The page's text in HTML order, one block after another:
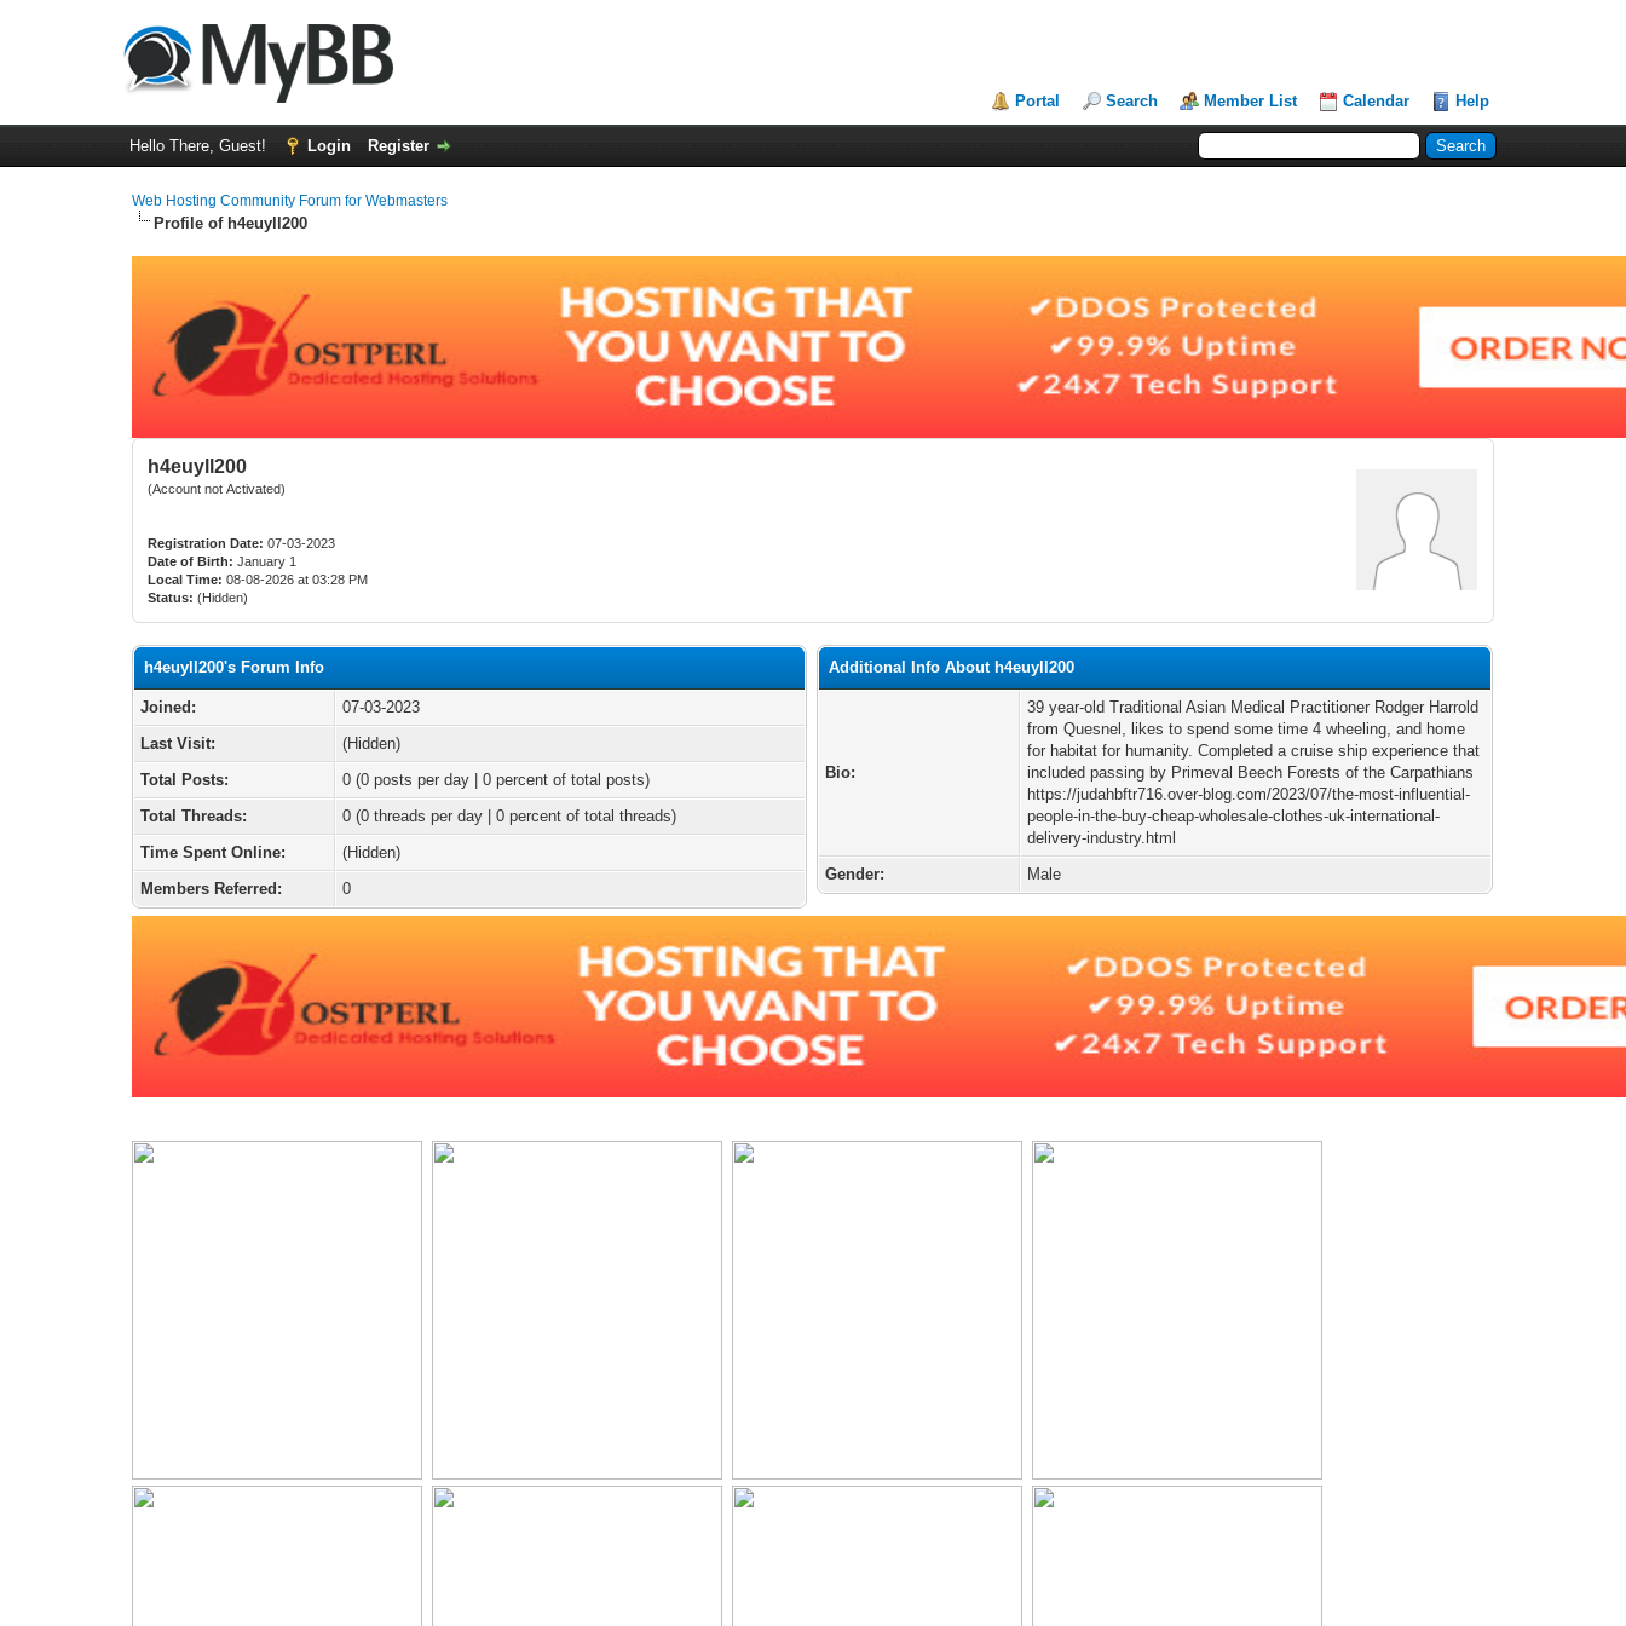
Portal Search Member List Calendar Help
Hello There, Guest! Login Register
Web Hosting Community Forum for Webmasters
Profile of h4euyll200
h4euyll200
(Account not Activated)
Registration Date: 07-03-2023
Date of Birth: January 1
Local Time: 08-08-2026 at 03:28 PM
Status: (Hidden)
h4euyll200's Forum Info
Joined:
07-03-2023
Last Visit:
(Hidden)
Total Posts:
0 (0 posts per day | 0 percent of total posts)
Total Threads:
0 (0 threads per day | 0 percent of total threads)
Time Spent Online:
(Hidden)
Members Referred:
0
Additional Info About h4euyll200
Bio:
39 year-old Traditional Asian Medical Practitioner Rodger Harrold
from Quesnel, likes to spend some time 4 wheeling, and home
for habitat for humanity. Completed a cruise ship experience that
included passing by Primeval Beech Forests of the Carpathians
https://judahbftr716.over-blog.com/2023/07/the-most-influential-
people-in-the-buy-cheap-wholesale-clothes-uk-international-
delivery-industry.html
Gender:
Male